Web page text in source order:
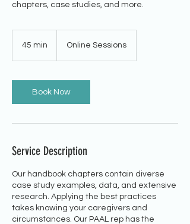
chapters, case studies, and more.
45 min
i
n
Online Sessions
Book Now
Service Description
Our handbook chapters contain diverse
case study examples, data, and extensive
research. Applying the best practices
takes knowing your caregivers and
circumstances. Our PAAL rep has the